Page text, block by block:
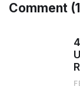
Comment